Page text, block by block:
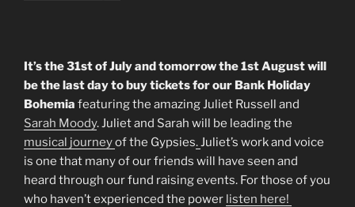
It’s the 31st of July and tomorrow the 1st August will
be the last day to buy tickets for our Bank Holiday
Bohemia featuring the amazing Juliet Russell and
Sarah Moody. Juliet and Sarah will be leading the
musical journeyof the Gypsies.Juliet’s work and voice
is one that many of our friends will have seen and
heard through our fund raising events. For those of you
who haven’t experienced the power listen here!